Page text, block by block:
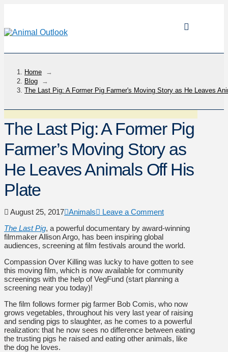
Home
→
Blog
→
The Last Pig: A Former Pig Farmer's Moving Story as He Leaves
The Last Pig: A Former Pig
Farmer’s Moving Story as
He Leaves Animals Off His
Plate
August 25, 2017 Animals
Leave a Comment
The Last Pig, a powerful documentary by award-winning
filmmaker Allison Argo, has been inspiring global
audiences, screening at film festivals around the world.
Compassion Over Killing was lucky to have gotten to see
this moving film, which is now available for community
screenings with the help of VegFund (start planning a
screening near you today)!
The film follows former pig farmer Bob Comis, who now
grows vegetables, throughout his very last year of raising
and sending pigs to slaughter, as he comes to a powerful
realization: that he now sees no difference between eating
the trusting pigs he raised and eating other animals, like
the dog he loves.